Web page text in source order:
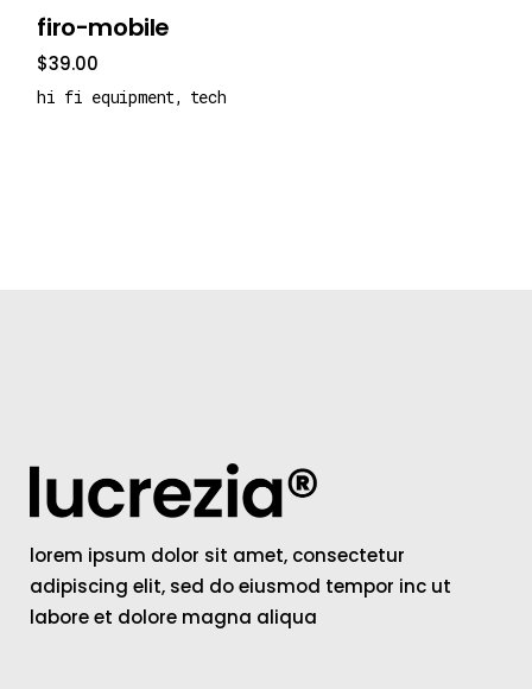
firo-mobile
$39.00
hi fi equipment tech
lorem ipsum dolor sit amet, consectetur
adipiscing elit, sed do eiusmod tempor inc ut
labore et dolore magna aliqua